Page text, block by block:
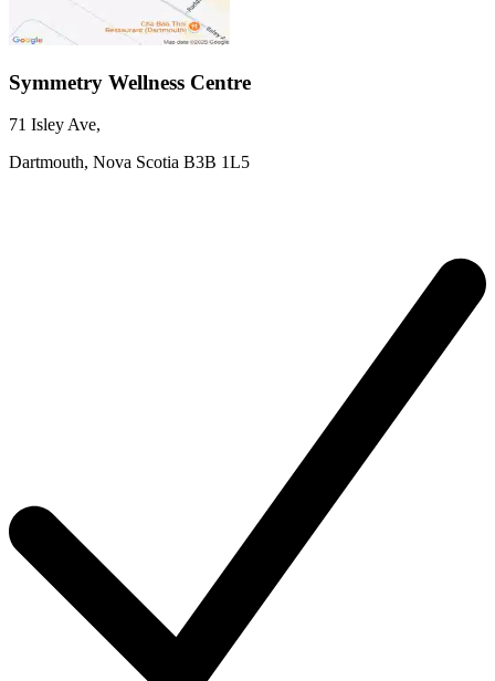
Symmetry Wellness Centre
71 Isley Ave,
Dartmouth, Nova Scotia B3B 1L5